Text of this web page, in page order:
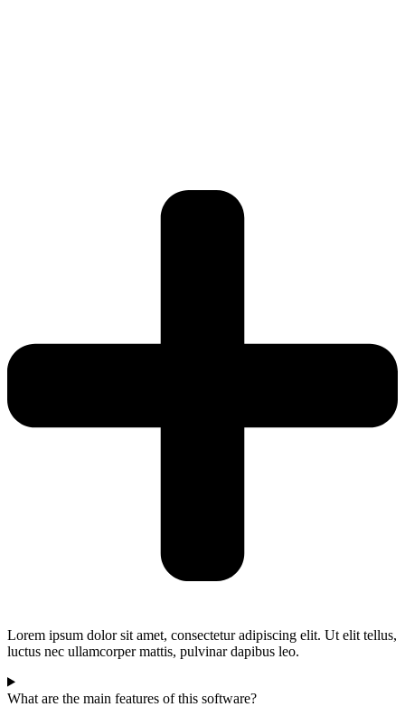
Lorem ipsum dolor sit amet, consectetur adipiscing elit. Ut elit tellus,
luctus nec ullamcorper mattis, pulvinar dapibus leo.
What are the main features of this software?